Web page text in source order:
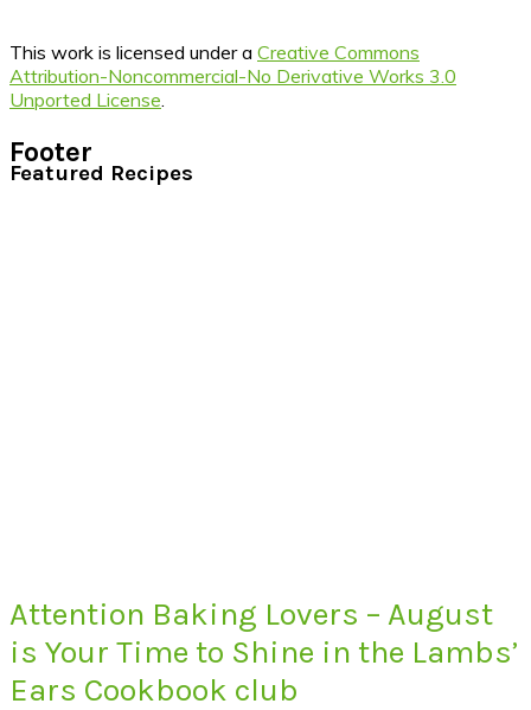
This work is licensed under a Creative Commons
Attribution-Noncommercial-No Derivative Works 3.0
Unported License
Footer
Featured Recipes
Attention Baking Lovers – August
is Your Time to Shine in the Lambs’
Ears Cookbook club